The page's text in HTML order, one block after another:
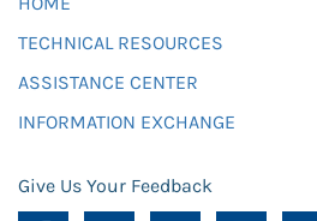
TECHNICAL RESOURCES
ASSISTANCE CENTER
INFORMATION EXCHANGE
Give Us Your Feedback